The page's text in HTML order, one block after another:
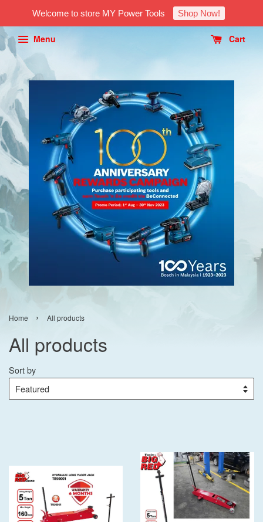
Welcome to store MY Power Tools Shop Now!
Menu Cart
Home › All products
All products
Sort by